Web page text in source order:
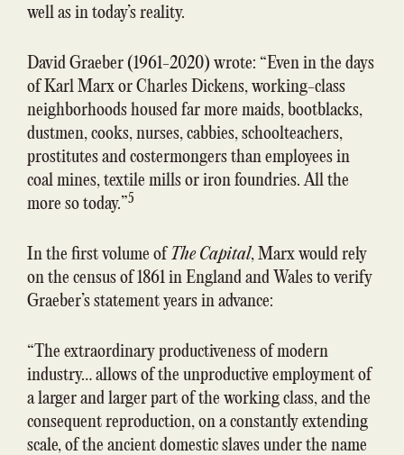
well as in today’s reality.
David Graeber (1961-2020) wrote: “Even in the days
of Karl Marx or Charles Dickens, working-class
neighborhoods housed far more maids, bootblacks,
dustmen, cooks, nurses, cabbies, schoolteachers,
prostitutes and costermongers than employees in
coal mines, textile mills or iron foundries. All the
more so today.”5
In the first volume ofThe Capital, Marx would rely
on the census of 1861 in England and Wales to verify
Graeber’s statement years in advance:
“The extraordinary productiveness of modern
industry… allows of the unproductive employment of
a larger and larger part of the working class, and the
consequent reproduction, on a constantly extending
scale, of the ancient domestic slaves under the name